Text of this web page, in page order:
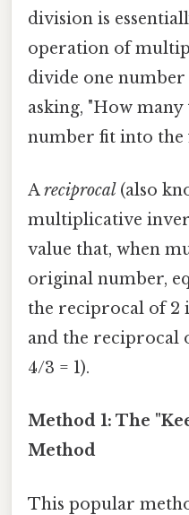
division is
operation of
divide one number
asking, "How many
number fit into the
Areciprocal (also
multiplicative
value that, when
original number,
the reciprocal of 2
and the reciprocal
4/3 = 1).
Method 1: The
Method
This popular